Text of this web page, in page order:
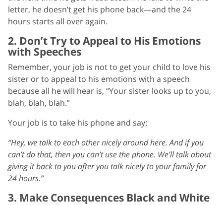
letter, he doesn’t get his phone back—and the 24
hours starts all over again.
2. Don’t Try to Appeal to His Emotions
with Speeches
Remember, your job is not to get your child to love his
sister or to appeal to his emotions with a speech
because all he will hear is, “Your sister looks up to you,
blah, blah, blah.”
Your job is to take his phone and say:
“Hey, we talk to each other nicely around here. And if you
can’t do that, then you can’t use the phone. We’ll talk about
giving it back to you after you talk nicely to your family for
24 hours.”
3. Make Consequences Black and White